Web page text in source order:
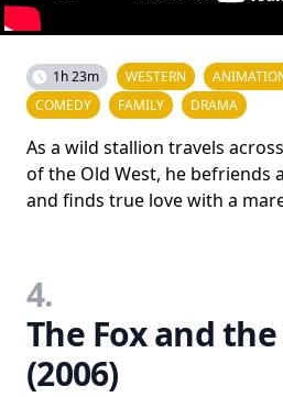
1h 23m WESTERN
COMEDY
FAMILY DRAMA
As a wild stallion travels
of the Old West, he befriends
and finds true love with a
4.
The Fox and
(2006)